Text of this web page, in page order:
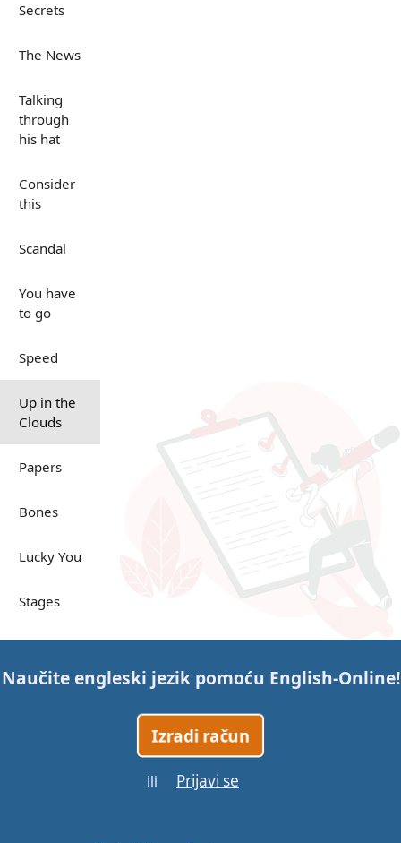
Secrets
The News
Talking
through
his hat
Consider
this
Scandal
You have
to go
Speed
Up in the
Clouds
Papers
Bones
Lucky You
Stages
Naučite engleski jezik pomoću English-Online!
Izradi račun
ili Prijavi se